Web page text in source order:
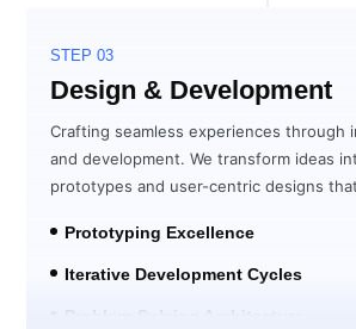
STEP 03
Design & Development
Crafting seamless experiences through
and development. We transform ideas
prototypes and user-centric designs
Prototyping Excellence
Iterative Development Cycles